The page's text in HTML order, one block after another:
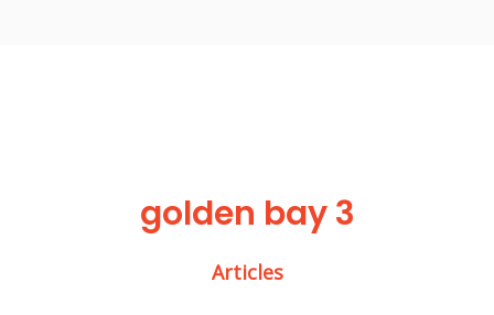
golden bay 3
Articles